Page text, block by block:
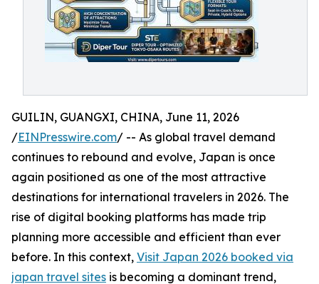
GUILIN, GUANGXI, CHINA, June 11, 2026
/EINPresswire.com/ -- As global travel demand
continues to rebound and evolve, Japan is once
again positioned as one of the most attractive
destinations for international travelers in 2026. The
rise of digital booking platforms has made trip
planning more accessible and efficient than ever
before. In this context, Visit Japan 2026 booked via
japan travel sites is becoming a dominant trend,